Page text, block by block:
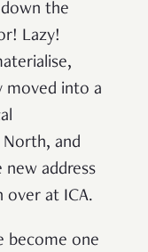
the
Lazy!
moved into a
and
new address
over at ICA.
become one